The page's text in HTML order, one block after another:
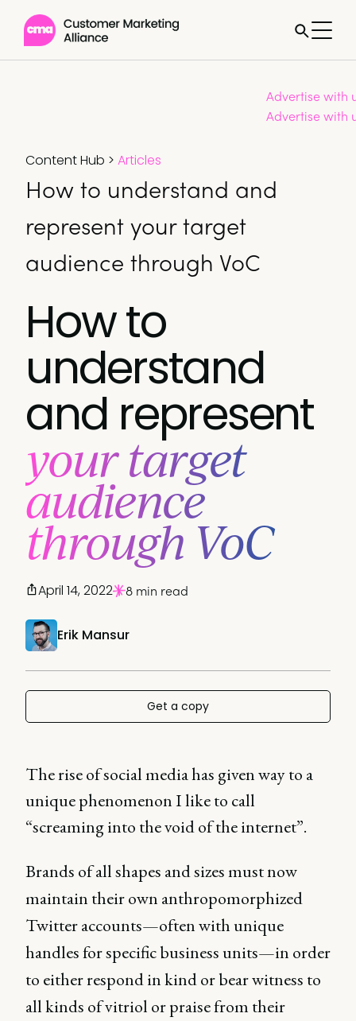
Advertise with
Advertise with
Content Hub > Articles
How to understand and
represent your target
audience through VoC
How to
understand
and represent
your target
audience
through VoC
Erik Mansur
April 14, 2022 8 min read
Get a copy
The rise of social media has given way to a
unique phenomenon I like to call
“screaming into the void of the internet”.
Brands of all shapes and sizes must now
maintain their own anthropomorphized
Twitter accounts—often with unique
handles for specific business units—in order
to either respond in kind or bear witness to
all kinds of vitriol or praise from their